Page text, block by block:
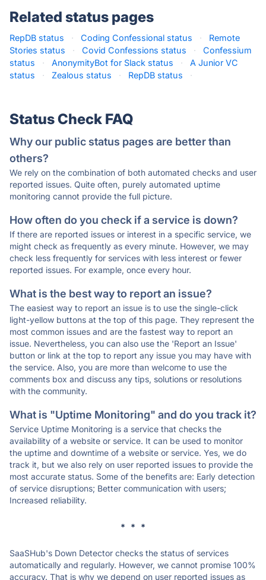
Related status pages
RepDB status · Coding Confessional status ·
Remote
Stories status
· Covid Confessions status ·
Confessium
status
· AnonymityBot for Slack status ·
A Junior VC
status
· Zealous status · RepDB status ·
Status Check FAQ
Why our public status pages are better than
others?
We rely on the combination of both automated checks and user
reported issues. Quite often, purely automated uptime
monitoring cannot provide the full picture.
How often do you check if a service is down?
If there are reported issues or interest in a specific service, we
might check as frequently as every minute. However, we may
check less frequently for services with less interest or fewer
reported issues. For example, once every hour.
What is the best way to report an issue?
The easiest way to report an issue is to use the single-click
light-yellow buttons at the top of this page. They represent the
most common issues and are the fastest way to report an
issue. Nevertheless, you can also use the 'Report an Issue'
button or link at the top to report any issue you may have with
the service. Also, you are more than welcome to use the
comments box and discuss any tips, solutions or resolutions
with the community.
What is "Uptime Monitoring" and do you track it?
Service Uptime Monitoring is a service that checks the
availability of a website or service. It can be used to monitor
the uptime and downtime of a website or service. Yes, we do
track it, but we also rely on user reported issues to provide the
most accurate status. Some of the benefits are: Early detection
of service disruptions; Better communication with users;
Increased reliability.
* * *
SaaSHub's Down Detector checks the status of services
automatically and regularly. However, we cannot promise 100%
accuracy. That is why we depend on user reported issues as